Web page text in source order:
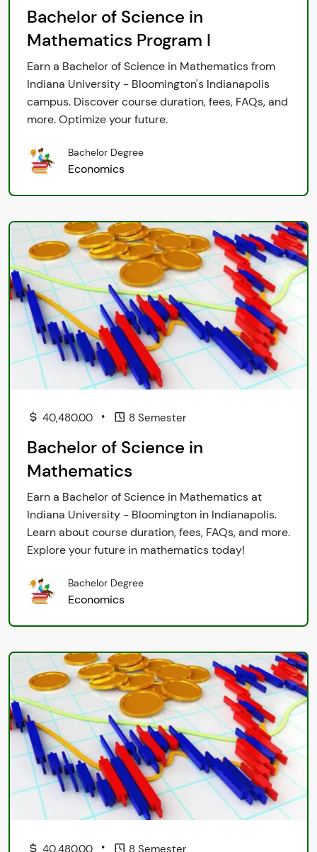
Bachelor of Science in
Mathematics Program I
Earn a Bachelor of Science in Mathematics from
Indiana University - Bloomington's Indianapolis
campus. Discover course duration, fees, FAQs, and
more. Optimize your future.
Bachelor Degree
Economics
40,480.00 • 8 Semester
Bachelor of Science in
Mathematics
Earn a Bachelor of Science in Mathematics at
Indiana University - Bloomington in Indianapolis.
Learn about course duration, fees, FAQs, and more.
Explore your future in mathematics today!
Bachelor Degree
Economics
40,480.00 • 8 Semester